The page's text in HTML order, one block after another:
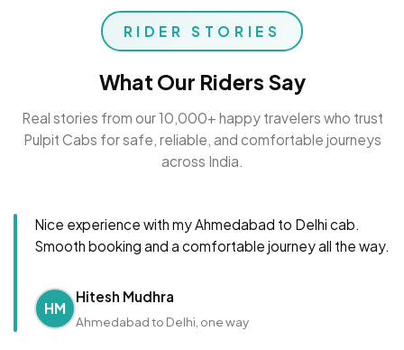
RIDER STORIES
What Our Riders Say
Real stories from our 10,000+ happy travelers who trust
Pulpit Cabs for safe, reliable, and comfortable journeys
across India.
Nice experience with my Ahmedabad to Delhi cab.
Smooth booking and a comfortable journey all the way.
HM
Hitesh Mudhra
Ahmedabad to Delhi, one way